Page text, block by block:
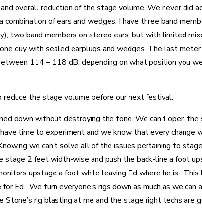
overall reduction of the stage volume. We never did
of ears and wedges. I have three band
two band members on stereo ears, but with limited
guy with sealed earplugs and wedges. The last meter
114 – 118 dB, depending on what position you
the stage volume before our next festival.
down without destroying the tone. We can’t open
time to experiment and we know that every change
we can’t solve all of the issues pertaining to
stage 2 feet width-wise and push the back-line a foot
upstage a foot while leaving Ed where he is. This
Ed. We turn everyone’s rigs down as much as we can
Stone’s rig blasting at me and the stage right techs are